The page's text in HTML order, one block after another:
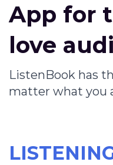
App for
love
ListenBook has
matter what you